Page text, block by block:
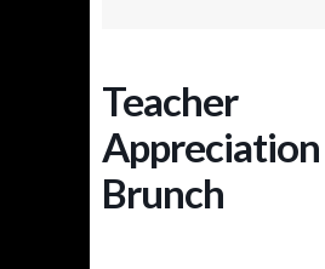
Teacher
Appreciation
Brunch